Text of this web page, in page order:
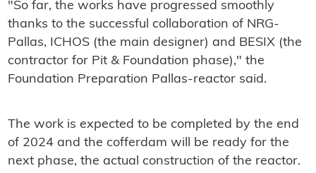
"So far, the works have progressed smoothly
thanks to the successful collaboration of NRG-
Pallas, ICHOS (the main designer) and BESIX (the
contractor for Pit & Foundation phase)," the
Foundation Preparation Pallas-reactor said.
The work is expected to be completed by the end
of 2024 and the cofferdam will be ready for the
next phase, the actual construction of the reactor.